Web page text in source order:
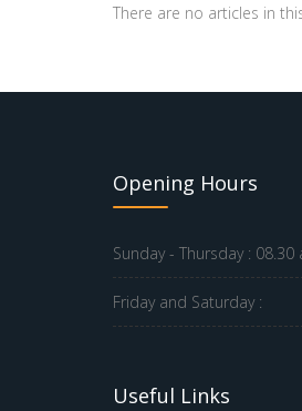
There are no articles in
Opening Hours
Sunday - Thursday : 08.30
Friday and Saturday :
Useful Links